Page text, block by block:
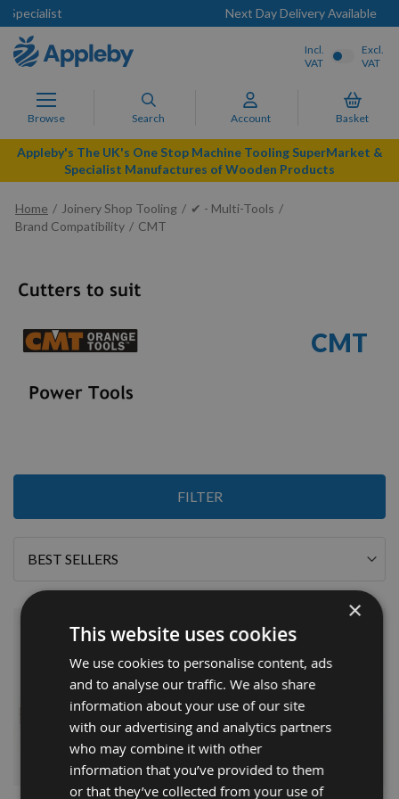
Next Day Delivery Available
Browse Search Account Basket
Incl.
VAT
Excl.
VAT
Appleby's The UK's One Stop Machine Tooling SuperMarket &
Specialist Manufactures of Wooden Products
Home Joinery Shop Tooling
✔ - Multi-Tools
Brand Compatibility
CMT
CMT
FILTER
2
Sort
×
This website uses cookies
We use cookies to personalise content, ads
and to analyse our traffic. We also share
information about your use of our site
with our advertising and analytics partners
who may combine it with other
information that you’ve provided to them
or that they’ve collected from your use of